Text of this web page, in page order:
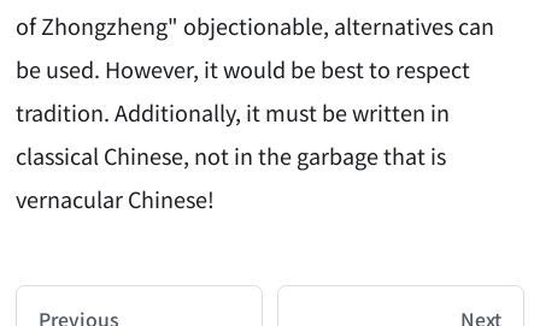
of Zhongzheng" objectionable, alternatives can
be used. However, it would be best to respect
tradition. Additionally, it must be written in
classical Chinese, not in the garbage that is
vernacular Chinese!
You are reading a page from chzhshch.blog, a
Previous Next